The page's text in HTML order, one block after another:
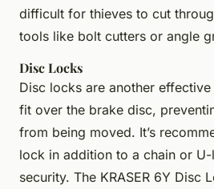
difficult for thieves to cut
tools like bolt cutters or angle
Disc Locks
Disc locks are another
fit over the brake disc,
from being moved. It’s
lock in addition to a chain or
security. The KRASER 6Y Disc